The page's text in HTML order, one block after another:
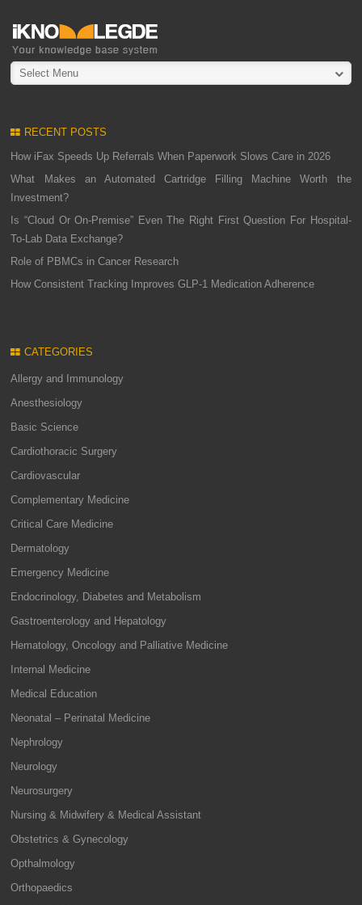
Select Menu
RECENT POSTS
How iFax Speeds Up Referrals When Paperwork Slows Care in 2026
What Makes an Automated Cartridge Filling Machine Worth the
Investment?
Is “Cloud Or On-Premise” Even The Right First Question For Hospital-
To-Lab Data Exchange?
Role of PBMCs in Cancer Research
How Consistent Tracking Improves GLP-1 Medication Adherence
CATEGORIES
Allergy and Immunology
Anesthesiology
Basic Science
Cardiothoracic Surgery
Cardiovascular
Complementary Medicine
Critical Care Medicine
Dermatology
Emergency Medicine
Endocrinology, Diabetes and Metabolism
Gastroenterology and Hepatology
Hematology, Oncology and Palliative Medicine
Internal Medicine
Medical Education
Neonatal – Perinatal Medicine
Nephrology
Neurology
Neurosurgery
Nursing & Midwifery & Medical Assistant
Obstetrics & Gynecology
Opthalmology
Orthopaedics